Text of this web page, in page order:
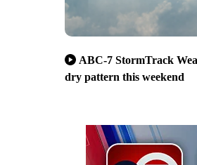
ABC-7 StormTrack
dry pattern this weekend